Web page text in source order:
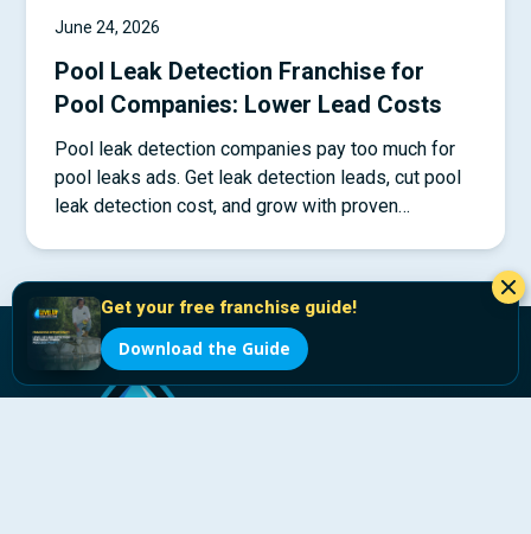
June 24, 2026
Pool Leak Detection Franchise for
Pool Companies: Lower Lead Costs
Pool leak detection companies pay too much for
pool leaks ads. Get leak detection leads, cut pool
leak detection cost, and grow with proven
Get your free franchise guide!
Download the Guide